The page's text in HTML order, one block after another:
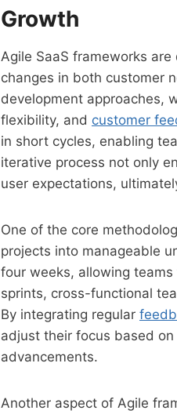
Growth
Agile SaaS frameworks
changes in both customer
development approaches,
flexibility, and customer
in short cycles, enabling
iterative process not only
user expectations,
One of the core
projects into manageable
four weeks, allowing
sprints, cross-functional
By integrating regular
adjust their focus based
advancements.
Another aspect of Agile